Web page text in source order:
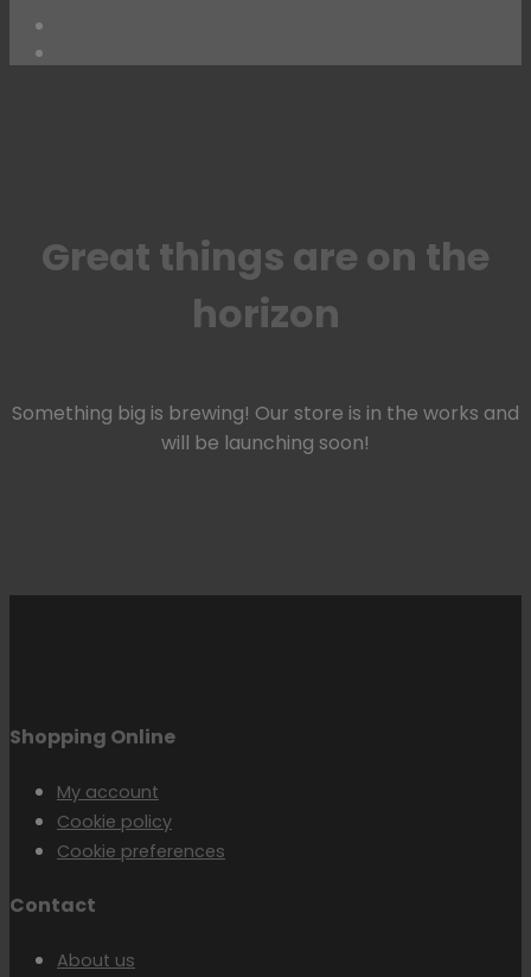
Great things are on the
horizon
Something big is brewing! Our store is in the works and
will be launching soon!
Shopping Online
My account
Cookie policy
Cookie preferences
Contact
About us